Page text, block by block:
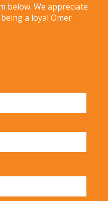
below. We appreciate
a loyal Omer